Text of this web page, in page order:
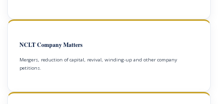
NCLT Company Matters
Mergers, reduction of capital, revival, winding-up and other company
petitions.